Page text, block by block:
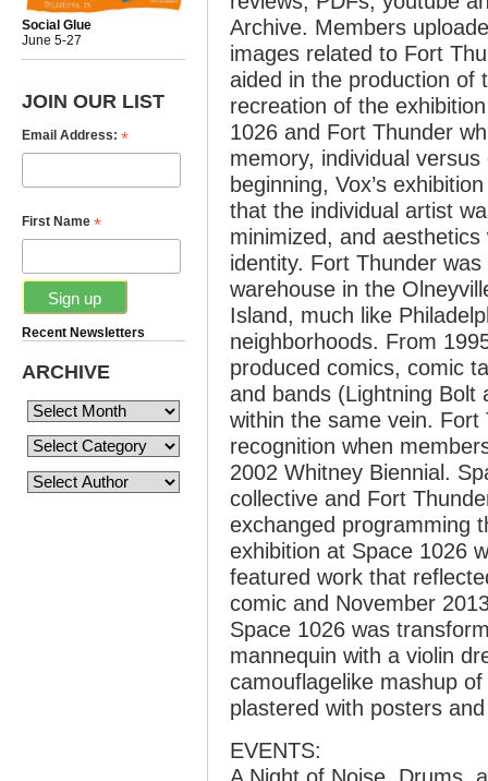
Social Glue
June 5-27
JOIN OUR LIST
Email Address: *
First Name *
Recent Newsletters
ARCHIVE
Archive. Members
images related to Fort
aided in the production of
recreation of the
1026 and Fort Thunder
memory, individual
beginning, Vox’s
that the individual artist
minimized, and
identity. Fort Thunder
warehouse in the
Island, much like
neighborhoods. From
produced comics, comic
and bands (Lightning Bolt
within the same vein. Fort
recognition when
2002 Whitney Biennial.
collective and Fort
exchanged programming
exhibition at Space 1026
featured work that
comic and November
Space 1026 was
mannequin with a violin
camouflagelike mashup
plastered with posters
EVENTS: